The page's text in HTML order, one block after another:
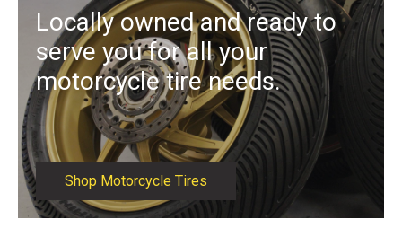
Locally owned and ready to
serve you for all your
motorcycle tire needs.
Shop Motorcycle Tires